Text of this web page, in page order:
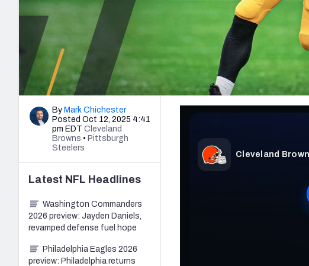
By Mark Chichester
Posted Oct 12, 2025 4:41
pm EDT Cleveland
Browns • Pittsburgh
Steelers
Latest NFL Headlines
Washington Commanders
2026 preview: Jayden Daniels,
revamped defense fuel hope
Philadelphia Eagles 2026
preview: Philadelphia returns